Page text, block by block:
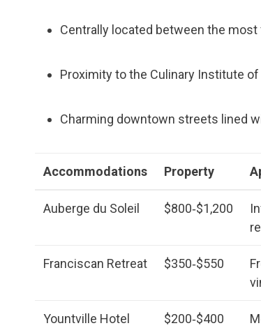
Centrally located between the
Proximity to the Culinary Institute
Charming downtown streets lined
Accommodations Property
Auberge du Soleil $800‑$1,200
Franciscan Retreat $350‑$550
Yountville Hotel $200‑$400